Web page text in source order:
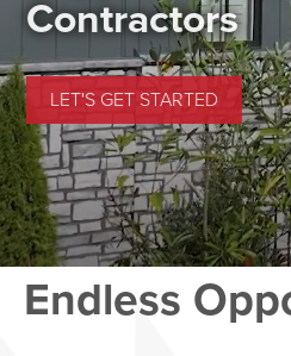
Find Timeless
BROWSE ROOFING &
Contractors
LET'S GET STARTED
Endless